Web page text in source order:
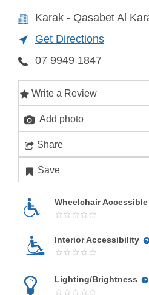
Karak - Qasabet Al
Get Directions
07 9949 1847
Write a Review
Add photo
Share
Save
Wheelchair Accessible
Interior Accessibility
Lighting/Brightness